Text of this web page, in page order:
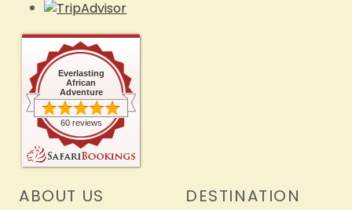
Everlasting
African
Adventure
60 reviews
ABOUT US DESTINATION